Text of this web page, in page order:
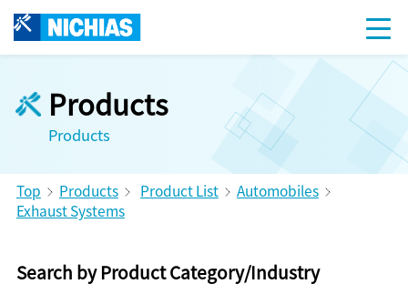
Products
Products
Top Products Product List
Automobiles
Exhaust Systems
Search by Product Category/Industry